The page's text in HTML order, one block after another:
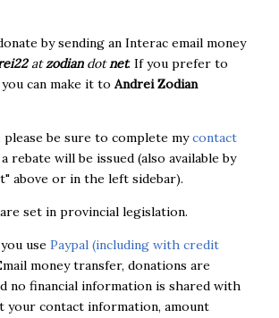
by sending an Interac email money
atzodiandotnet. If you prefer to
can make it to Andrei Zodian
please be sure to complete mycontact
rebate will be issued (also available by
above or in the left sidebar).
set in provincial legislation.
use Paypal (including with credit
money transfer, donations are
no financial information is shared with
your contact information, amount